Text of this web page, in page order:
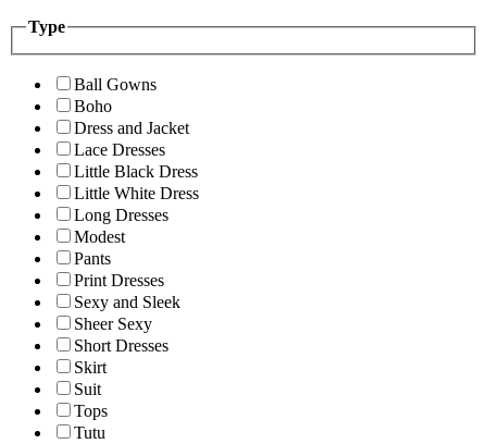
Type
Ball Gowns
Boho
Dress and Jacket
Lace Dresses
Little Black Dress
Little White Dress
Long Dresses
Modest
Pants
Print Dresses
Sexy and Sleek
Sheer Sexy
Short Dresses
Skirt
Suit
Tops
Tutu